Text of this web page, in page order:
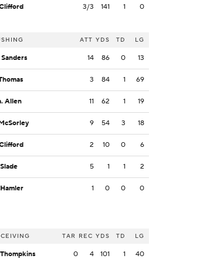
3/3 141 1 0
ATT YDS TD LG
Sanders 14 86 0 13
3 84 1 69
Allen 11 62 1 19
9 54 3 18
2 10 0 6
5 1 1 2
1 0 0 0
TAR REC YDS TD LG
0 4 101 1 40